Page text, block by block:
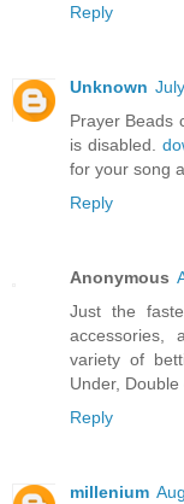
Reply
Unknown
Prayer Beads
is disabled.
for your song
Reply
Anonymous
Just the
variety of
Under,
Reply
millenium